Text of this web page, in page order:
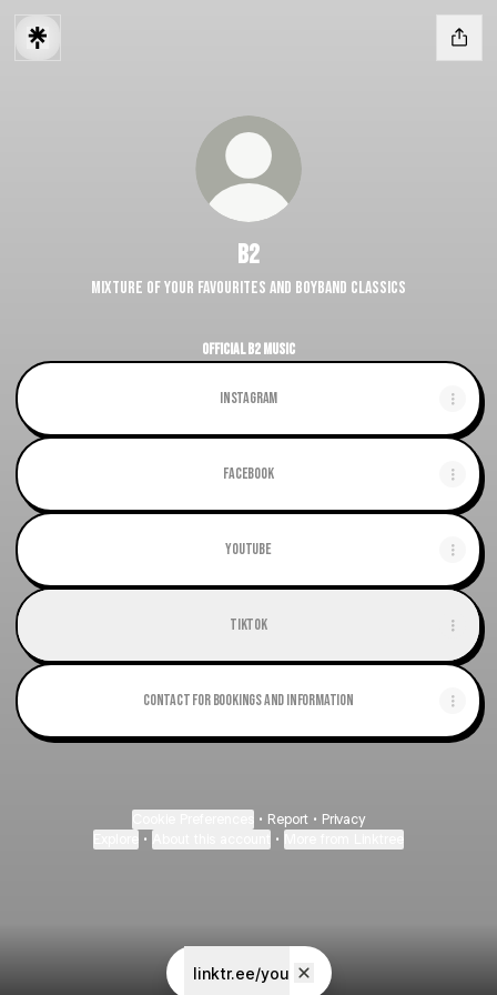
linktr.ee/you
B2
Mixture of your favourites and Boyband Classics
Official B2 Music
Instagram
Facebook
Youtube
TikTok
Contact for Bookings and Information
• Report • Privacy
• •